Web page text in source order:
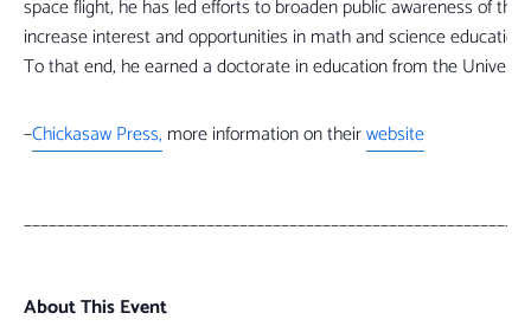
space flight, he has led efforts to broaden public awareness of
increase interest and opportunities in math and science
To that end, he earned a doctorate in education from the
–Chickasaw Press, more information on theirwebsite
About This Event